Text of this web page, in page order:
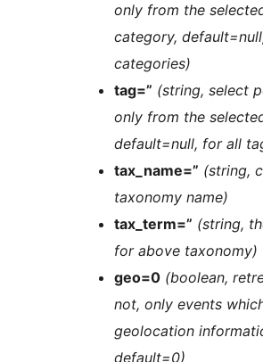
only from the
category,
categories)
tag=” (string, select
only from the
default=null, for all
tax_name=” (string,
taxonomy name)
tax_term=” (string,
for above taxonomy)
geo=0 (boolean,
not, only events
geolocation
default=0)